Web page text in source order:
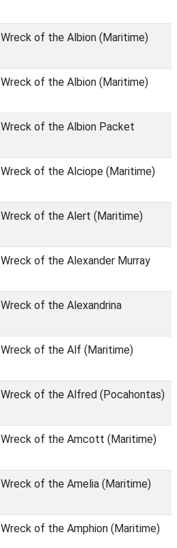
Wreck of the Albion (Maritime)
Wreck of the Albion (Maritime)
Wreck of the Albion Packet
Wreck of the Alciope (Maritime)
Wreck of the Alert (Maritime)
Wreck of the Alexander Murray
Wreck of the Alexandrina
Wreck of the Alf (Maritime)
Wreck of the Alfred (Pocahontas)
Wreck of the Amcott (Maritime)
Wreck of the Amelia (Maritime)
Wreck of the Amphion (Maritime)